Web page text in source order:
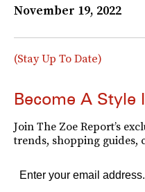
November 19, 2022
(Stay Up To Date)
Become A Style
Join The Zoe Report’s
trends, shopping guides,